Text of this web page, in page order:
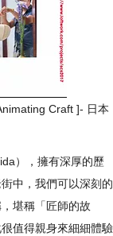
Craft ]- 日本
），擁有深厚的歷
中，我們可以深刻的
堪稱「匠師的故
值得親身來細細體驗